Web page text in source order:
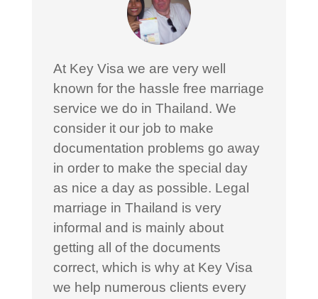
At Key Visa we are very well
known for the hassle free marriage
service we do in Thailand. We
consider it our job to make
documentation problems go away
in order to make the special day
as nice a day as possible. Legal
marriage in Thailand is very
informal and is mainly about
getting all of the documents
correct, which is why at Key Visa
we help numerous clients every